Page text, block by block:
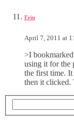
Erin
April 7, 2011 at
>I
using it for the
the first time.
then it clicked.